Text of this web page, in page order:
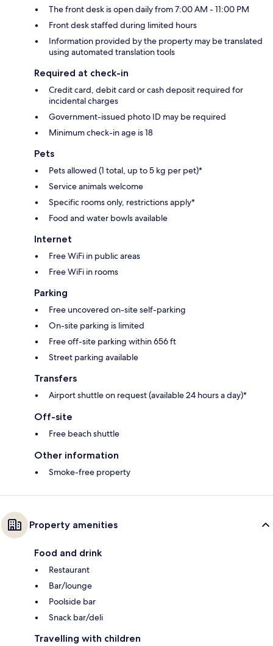
The front desk is open daily from 7:00 AM - 11:00 PM
Front desk staffed during limited hours
Information provided by the property may be translated
using automated translation tools
Required at check-in
Credit card, debit card or cash deposit required for
incidental charges
Government-issued photo ID may be required
Minimum check-in age is 18
Pets
Pets allowed (1 total, up to 5 kg per pet)*
Service animals welcome
Specific rooms only, restrictions apply*
Food and water bowls available
Internet
Free WiFi in public areas
Free WiFi in rooms
Parking
Free uncovered on-site self-parking
On-site parking is limited
Free off-site parking within 656 ft
Street parking available
Transfers
Airport shuttle on request (available 24 hours a day)*
Off-site
Free beach shuttle
Other information
Smoke-free property
Property amenities
Food and drink
Restaurant
Bar/lounge
Poolside bar
Snack bar/deli
Travelling with children